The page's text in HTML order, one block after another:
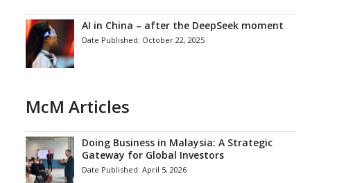
AI in China – after the DeepSeek moment
Date Published: October 22, 2025
McM Articles
Doing Business in Malaysia: A Strategic
Gateway for Global Investors
Date Published:April 5, 2026